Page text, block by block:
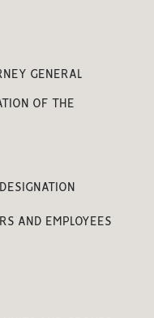
GENERAL
OF THE
AND EMPLOYEES